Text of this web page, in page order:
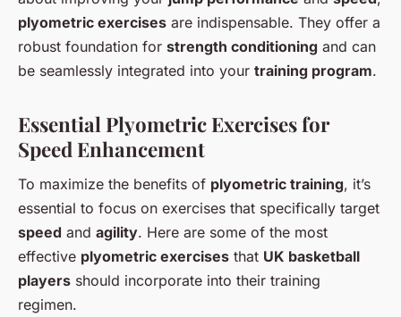
plyometric exercises are indispensable. They offer a
robust foundation for strength conditioning and can
be seamlessly integrated into your training program.
Essential Plyometric Exercises for
Speed Enhancement
To maximize the benefits of plyometric training, it’s
essential to focus on exercises that specifically target
speed and agility. Here are some of the most
effective plyometric exercises that UK basketball
players should incorporate into their training
regimen.